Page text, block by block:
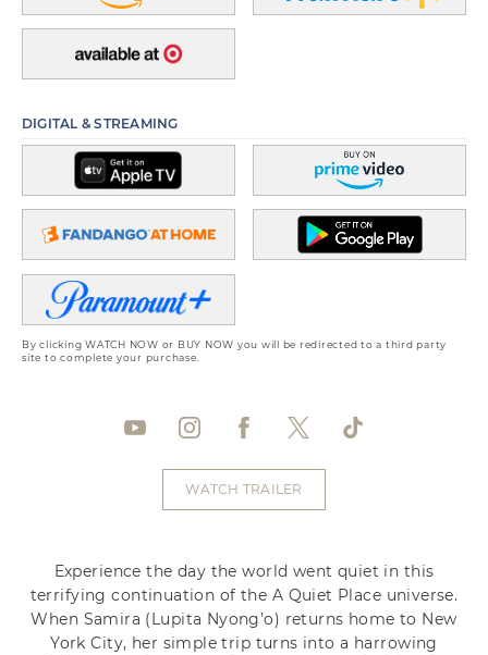
DIGITAL & STREAMING
By clicking WATCH NOW or BUY NOW you will be redirected to a third party
site to complete your purchase.
WATCH TRAILER
Experience the day the world went quiet in this
terrifying continuation of the A Quiet Place universe.
When Samira (Lupita Nyong’o) returns home to New
York City, her simple trip turns into a harrowing